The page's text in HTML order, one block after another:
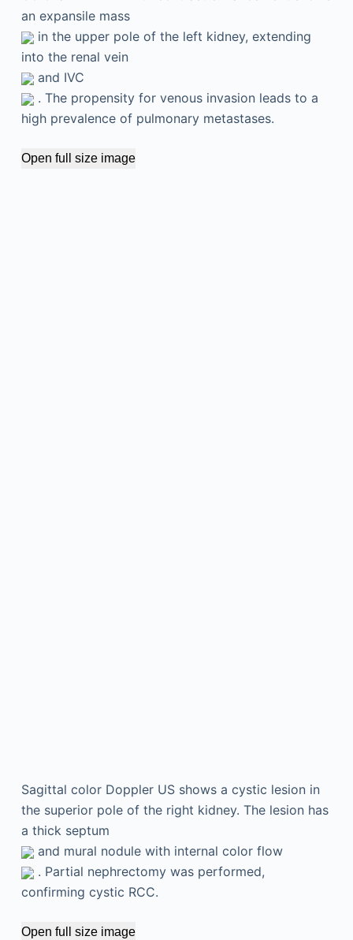
an expansile mass
in the upper pole of the left kidney, extending
into the renal vein
and IVC
. The propensity for venous invasion leads to a
high prevalence of pulmonary metastases.
Open full size image
Sagittal color Doppler US shows a cystic lesion in
the superior pole of the right kidney. The lesion has
a thick septum
and mural nodule with internal color flow
. Partial nephrectomy was performed,
confirming cystic RCC.
Open full size image